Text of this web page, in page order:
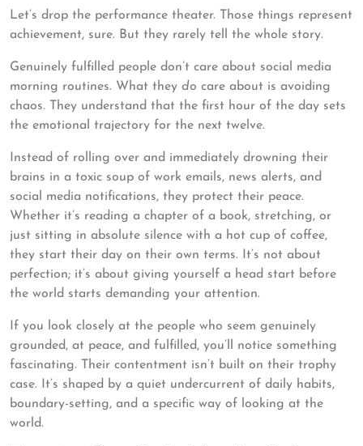
Let’s drop the performance theater. Those things represent
achievement, sure. But they rarely tell the whole story.
Genuinely fulfilled people don’t care about social media
morning routines. What they do care about is avoiding
chaos. They understand that the first hour of the day sets
the emotional trajectory for the next twelve.
Instead of rolling over and immediately drowning their
brains in a toxic soup of work emails, news alerts, and
social media notifications, they protect their peace.
Whether it’s reading a chapter of a book, stretching, or
just sitting in absolute silence with a hot cup of coffee,
they start their day on their own terms. It’s not about
perfection; it’s about giving yourself a head start before
the world starts demanding your attention.
If you look closely at the people who seem genuinely
grounded, at peace, and fulfilled, you’ll notice something
fascinating. Their contentment isn’t built on their trophy
case. It’s shaped by a quiet undercurrent of daily habits,
boundary-setting, and a specific way of looking at the
world.